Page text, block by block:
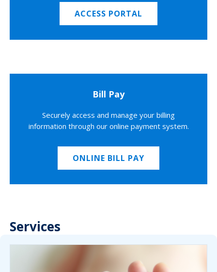
ACCESS PORTAL
Bill Pay
Securely access and manage your billing
information through our online payment system.
ONLINE BILL PAY
Services